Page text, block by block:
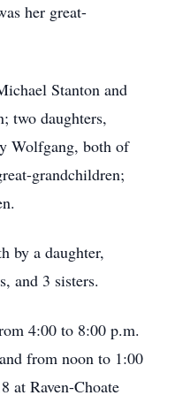
her great-
Stanton and
two daughters,
Wolfgang, both of
grandchildren;
by a daughter,
and 3 sisters.
4:00 to 8:00 p.m.
from noon to 1:00
at Raven-Choate